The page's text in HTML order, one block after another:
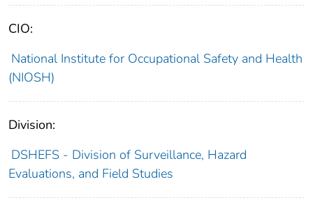
CIO:
National Institute for Occupational Safety and Health
(NIOSH)
Division:
DSHEFS - Division of Surveillance, Hazard
Evaluations, and Field Studies